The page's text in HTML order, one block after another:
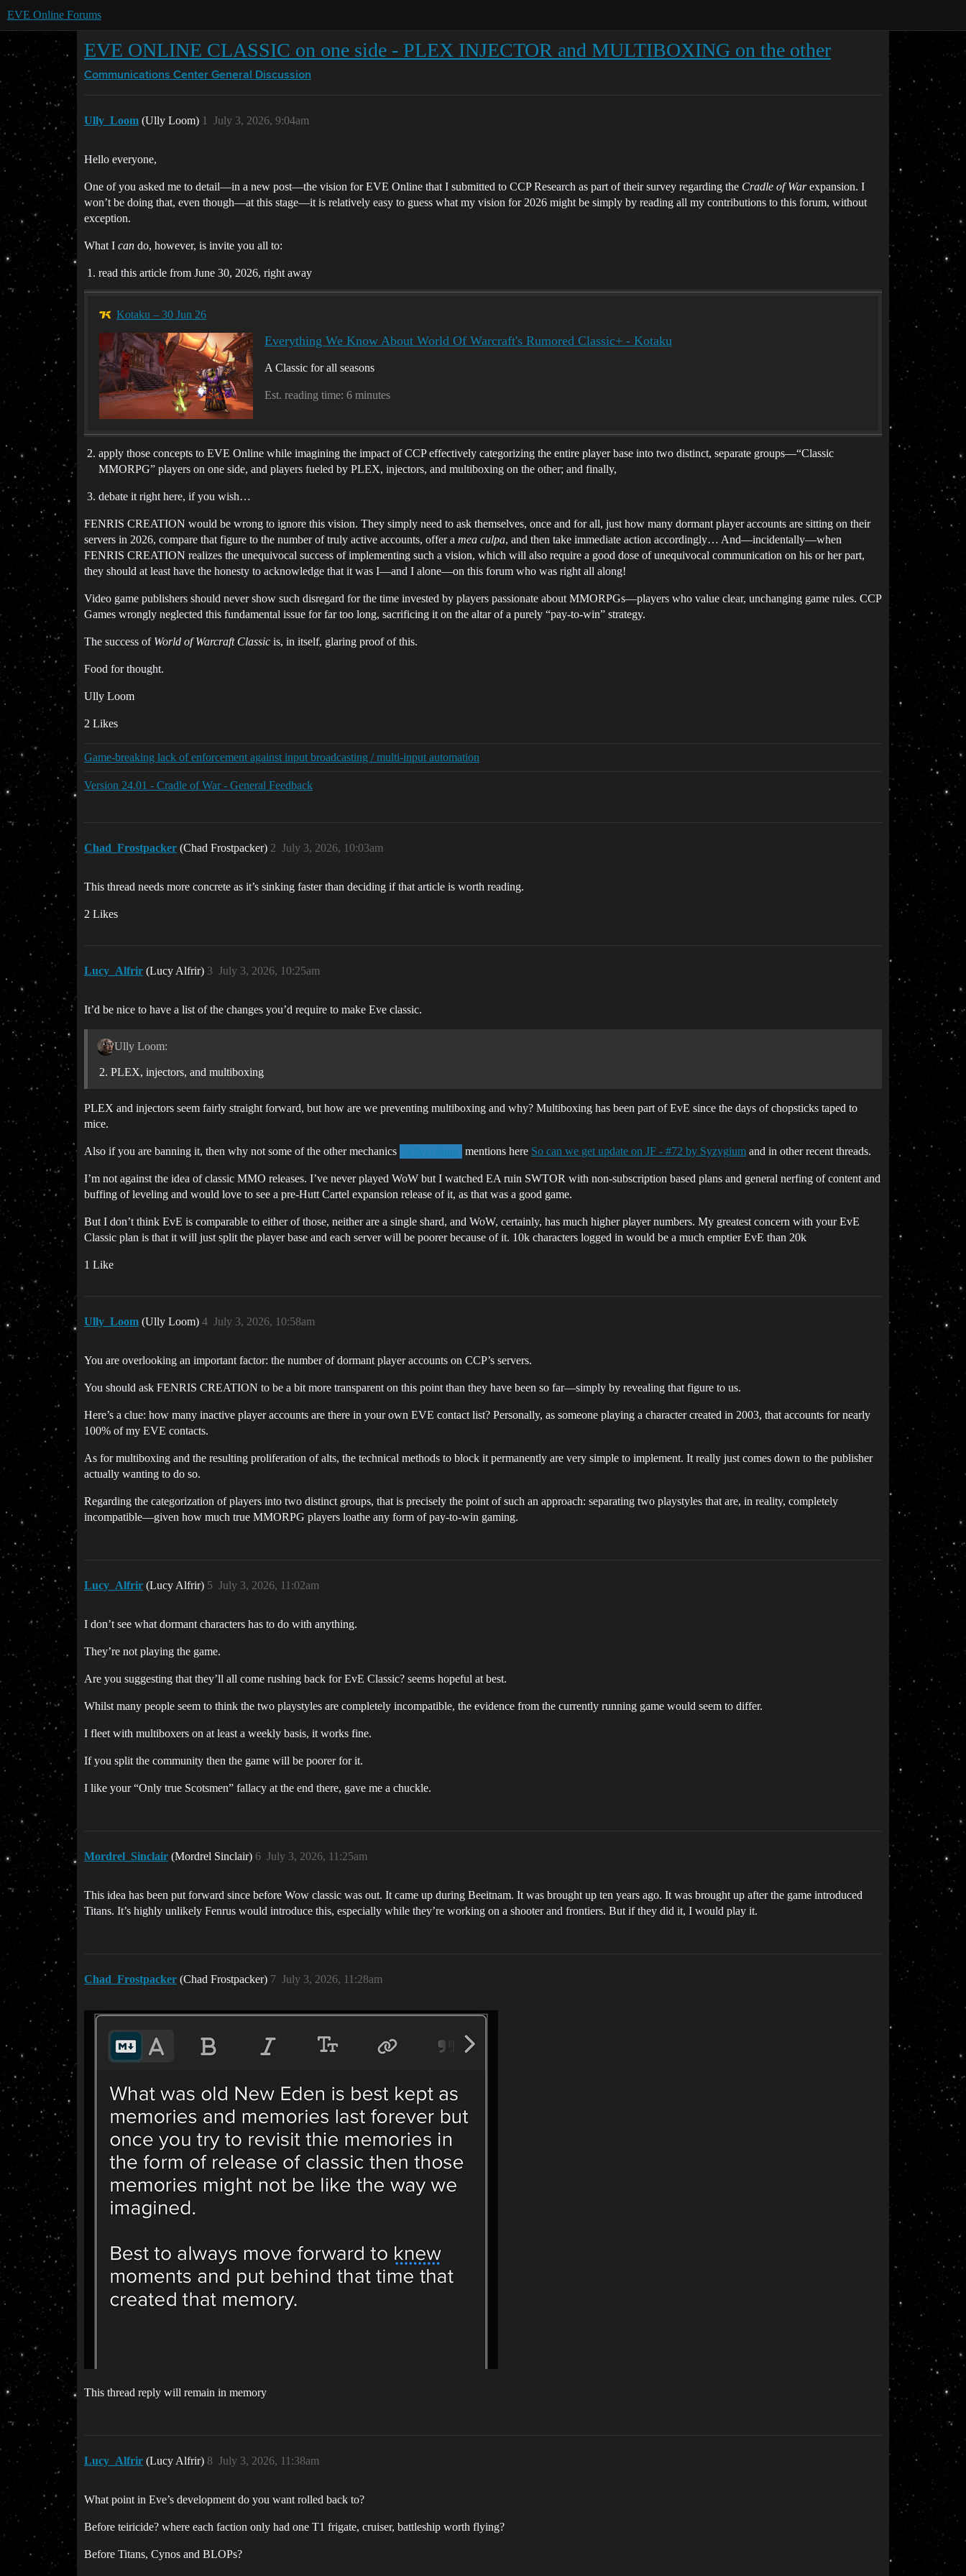
EVE Online Forums
EVE ONLINE CLASSIC on one side - PLEX INJECTOR and MULTIBOXING on the other
Communications Center General Discussion
Ully_Loom (Ully Loom) July 3, 2026, 9:04am
1
Hello everyone,
One of you asked me to detail—in a new post—the vision for EVE Online that I submitted to CCP Research as part of their survey regarding the Cradle of Warexpansion. I
won’t be doing that, even though—at this stage—it is relatively easy to guess what my vision for 2026 might be simply by reading all my contributions to this forum, without
exception.
What I can do, however, is invite you all to:
read this article from June 30, 2026, right away
Kotaku – 30 Jun 26
Everything We Know About World Of Warcraft's Rumored Classic+ - Kotaku
A Classic for all seasons
Est. reading time: 6 minutes
apply those concepts to EVE Online while imagining the impact of CCP effectively categorizing the entire player base into two distinct, separate groups—“Classic
MMORPG” players on one side, and players fueled by PLEX, injectors, and multiboxing on the other; and finally,
debate it right here, if you wish…
FENRIS CREATION would be wrong to ignore this vision. They simply need to ask themselves, once and for all, just how many dormant player accounts are sitting on their
servers in 2026, compare that figure to the number of truly active accounts, offer a mea culpa, and then take immediate action accordingly… And—incidentally—when
FENRIS CREATION realizes the unequivocal success of implementing such a vision, which will also require a good dose of unequivocal communication on his or her part,
they should at least have the honesty to acknowledge that it was I—and I alone—on this forum who was right all along!
Video game publishers should never show such disregard for the time invested by players passionate about MMORPGs—players who value clear, unchanging game rules. CCP
Games wrongly neglected this fundamental issue for far too long, sacrificing it on the altar of a purely “pay-to-win” strategy.
The success of World of Warcraft Classic is, in itself, glaring proof of this.
Food for thought.
Ully Loom
2 Likes
Game-breaking lack of enforcement against input broadcasting / multi-input automation
Version 24.01 - Cradle of War - General Feedback
Chad_Frostpacker (Chad Frostpacker) July 3, 2026, 10:03am
2
This thread needs more concrete as it’s sinking faster than deciding if that article is worth reading.
2 Likes
Lucy_Alfrir (Lucy Alfrir) July 3, 2026, 10:25am
3
It’d be nice to have a list of the changes you’d require to make Eve classic.
Ully Loom:
PLEX, injectors, and multiboxing
PLEX and injectors seem fairly straight forward, but how are we preventing multiboxing and why? Multiboxing has been part of EvE since the days of chopsticks taped to
mice.
Also if you are banning it, then why not some of the other mechanics @Syzygium mentions here So can we get update on JF - #72 by Syzygium and in other recent threads.
I’m not against the idea of classic MMO releases. I’ve never played WoW but I watched EA ruin SWTOR with non-subscription based plans and general nerfing of content and
buffing of leveling and would love to see a pre-Hutt Cartel expansion release of it, as that was a good game.
But I don’t think EvE is comparable to either of those, neither are a single shard, and WoW, certainly, has much higher player numbers. My greatest concern with your EvE
Classic plan is that it will just split the player base and each server will be poorer because of it. 10k characters logged in would be a much emptier EvE than 20k
1 Like
Ully_Loom (Ully Loom) July 3, 2026, 10:58am
4
You are overlooking an important factor: the number of dormant player accounts on CCP’s servers.
You should ask FENRIS CREATION to be a bit more transparent on this point than they have been so far—simply by revealing that figure to us.
Here’s a clue: how many inactive player accounts are there in your own EVE contact list? Personally, as someone playing a character created in 2003, that accounts for nearly
100% of my EVE contacts.
As for multiboxing and the resulting proliferation of alts, the technical methods to block it permanently are very simple to implement. It really just comes down to the publisher
actually wanting to do so.
Regarding the categorization of players into two distinct groups, that is precisely the point of such an approach: separating two playstyles that are, in reality, completely
incompatible—given how much true MMORPG players loathe any form of pay-to-win gaming.
Lucy_Alfrir (Lucy Alfrir) July 3, 2026, 11:02am
5
I don’t see what dormant characters has to do with anything.
They’re not playing the game.
Are you suggesting that they’ll all come rushing back for EvE Classic? seems hopeful at best.
Whilst many people seem to think the two playstyles are completely incompatible, the evidence from the currently running game would seem to differ.
I fleet with multiboxers on at least a weekly basis, it works fine.
If you split the community then the game will be poorer for it.
I like your “Only true Scotsmen” fallacy at the end there, gave me a chuckle.
Mordrel_Sinclair (Mordrel Sinclair) July 3, 2026, 11:25am
6
This idea has been put forward since before Wow classic was out. It came up during Beeitnam. It was brought up ten years ago. It was brought up after the game introduced
Titans. It’s highly unlikely Fenrus would introduce this, especially while they’re working on a shooter and frontiers. But if they did it, I would play it.
Chad_Frostpacker (Chad Frostpacker) July 3, 2026, 11:28am
7
This thread reply will remain in memory
Lucy_Alfrir (Lucy Alfrir) July 3, 2026, 11:38am
8
What point in Eve’s development do you want rolled back to?
Before teiricide? where each faction only had one T1 frigate, cruiser, battleship worth flying?
Before Titans, Cynos and BLOPs?